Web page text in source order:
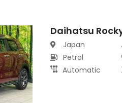
Daihatsu
Japan
Petrol
Automatic